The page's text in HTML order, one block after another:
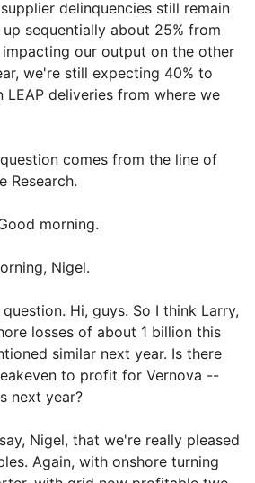
delinquencies still remain
sequentially about 25% from
our output on the other
we're still expecting 40% to
LEAP deliveries from where we
comes from the line of
Research.
morning.
Nigel.
Hi, guys. So I think Larry,
losses of about 1 billion this
similar next year. Is there
to profit for Vernova --
next year?
Nigel, that we're really pleased
Again, with onshore turning